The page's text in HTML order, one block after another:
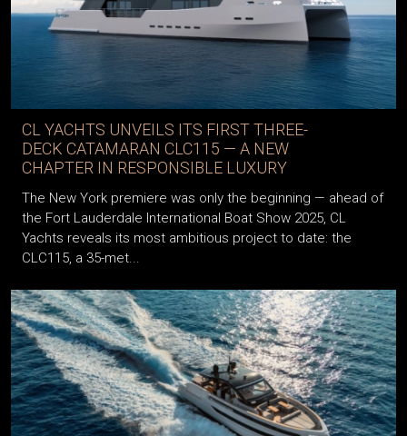
CL YACHTS UNVEILS ITS FIRST THREE-
DECK CATAMARAN CLC115 — A NEW
CHAPTER IN RESPONSIBLE LUXURY
The New York premiere was only the beginning — ahead of
the Fort Lauderdale International Boat Show 2025, CL
Yachts reveals its most ambitious project to date: the
CLC115, a 35-met...